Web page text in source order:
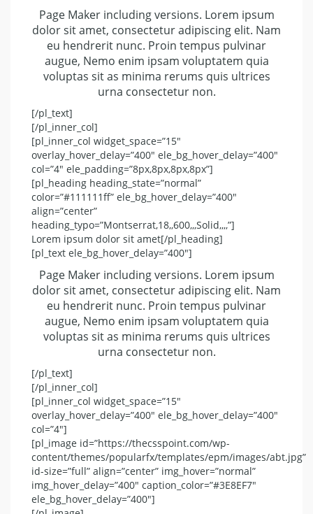
Page Maker including versions. Lorem ipsum
dolor sit amet, consectetur adipiscing elit. Nam
eu hendrerit nunc. Proin tempus pulvinar
augue, Nemo enim ipsam voluptatem quia
voluptas sit as minima rerums quis ultrices
urna consectetur non.
[/pl_text]
[/pl_inner_col]
[pl_inner_col widget_space=”15″
overlay_hover_delay=”400″ ele_bg_hover_delay=”400″
col=”4″ ele_padding=”8px,8px,8px,8px”]
[pl_heading heading_state=”normal”
color=”#111111ff” ele_bg_hover_delay=”400″
align=”center”
heading_typo=”Montserrat,18,,600,,,Solid,,,,”]
Lorem ipsum dolor sit amet[/pl_heading]
[pl_text ele_bg_hover_delay=”400″]
Page Maker including versions. Lorem ipsum
dolor sit amet, consectetur adipiscing elit. Nam
eu hendrerit nunc. Proin tempus pulvinar
augue, Nemo enim ipsam voluptatem quia
voluptas sit as minima rerums quis ultrices
urna consectetur non.
[/pl_text]
[/pl_inner_col]
[pl_inner_col widget_space=”15″
overlay_hover_delay=”400″ ele_bg_hover_delay=”400″
col=”4″]
[pl_image id=”https://thecsspoint.com/wp-
content/themes/popularfx/templates/epm/images/abt.jpg”
id-size=”full” align=”center” img_hover=”normal”
img_hover_delay=”400″ caption_color=”#3E8EF7″
ele_bg_hover_delay=”400″]